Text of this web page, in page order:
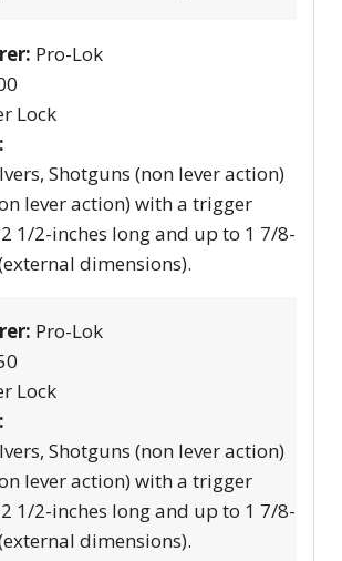
Pro-Lok
Lock
Shotguns (non lever action)
lever action) with a trigger
1/2-inches long and up to 1 7/8-
dimensions).
Pro-Lok
Lock
Shotguns (non lever action)
lever action) with a trigger
1/2-inches long and up to 1 7/8-
dimensions).